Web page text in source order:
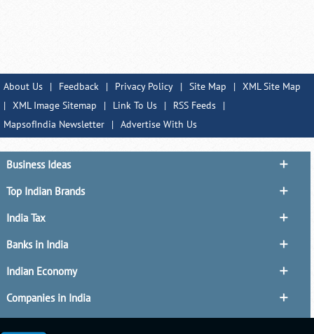
About Us | Feedback | Privacy Policy | Site Map | XML Site Map
| XML Image Sitemap | Link To Us | RSS Feeds
|
MapsofIndia Newsletter
| Advertise With Us
Business Ideas
Top Indian Brands
India Tax
Banks in India
Indian Economy
Companies in India